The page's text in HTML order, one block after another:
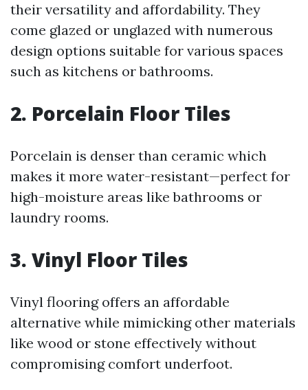
their versatility and affordability. They
come glazed or unglazed with numerous
design options suitable for various spaces
such as kitchens or bathrooms.
2. Porcelain Floor Tiles
Porcelain is denser than ceramic which
makes it more water-resistant—perfect for
high-moisture areas like bathrooms or
laundry rooms.
3. Vinyl Floor Tiles
Vinyl flooring offers an affordable
alternative while mimicking other materials
like wood or stone effectively without
compromising comfort underfoot.